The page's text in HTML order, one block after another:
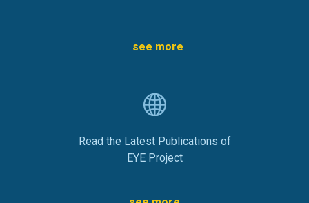
see more
Read the Latest Publications of
EYE Project